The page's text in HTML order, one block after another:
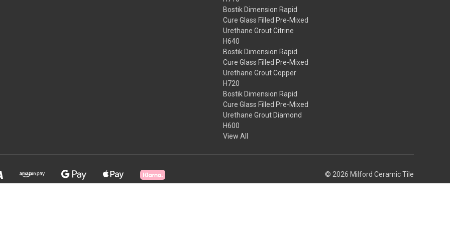
Bostik Dimension Rapid
Cure Glass Filled Pre-Mixed
Urethane Grout Citrine
H640
Bostik Dimension Rapid
Cure Glass Filled Pre-Mixed
Urethane Grout Copper
H720
Bostik Dimension Rapid
Cure Glass Filled Pre-Mixed
Urethane Grout Diamond
H600
View All
© 2026 Milford Ceramic Tile